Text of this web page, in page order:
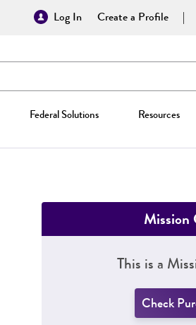
Log In Create a Profile
Federal Solutions Resources
Mission
This is a
Check